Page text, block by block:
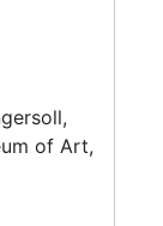
of Art,